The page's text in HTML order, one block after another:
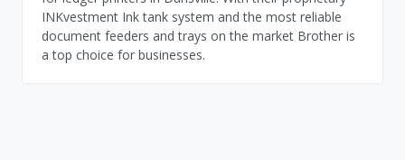
INKvestment Ink tank system and the most reliable
document feeders and trays on the market Brother is
a top choice for businesses.